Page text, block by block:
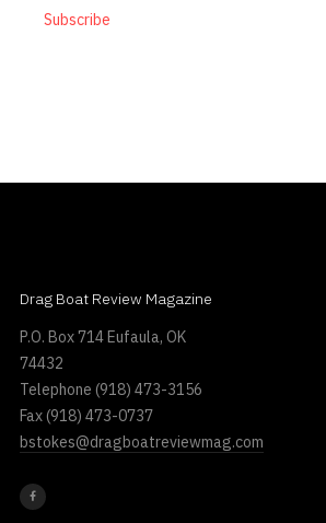
Subscribe
Drag Boat Review Magazine
P.O. Box 714 Eufaula, OK
74432
Telephone (918) 473-3156
Fax (918) 473-0737
bstokes@dragboatreviewmag.com